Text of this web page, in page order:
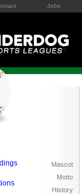
Jobs
Mascot
Motto
History